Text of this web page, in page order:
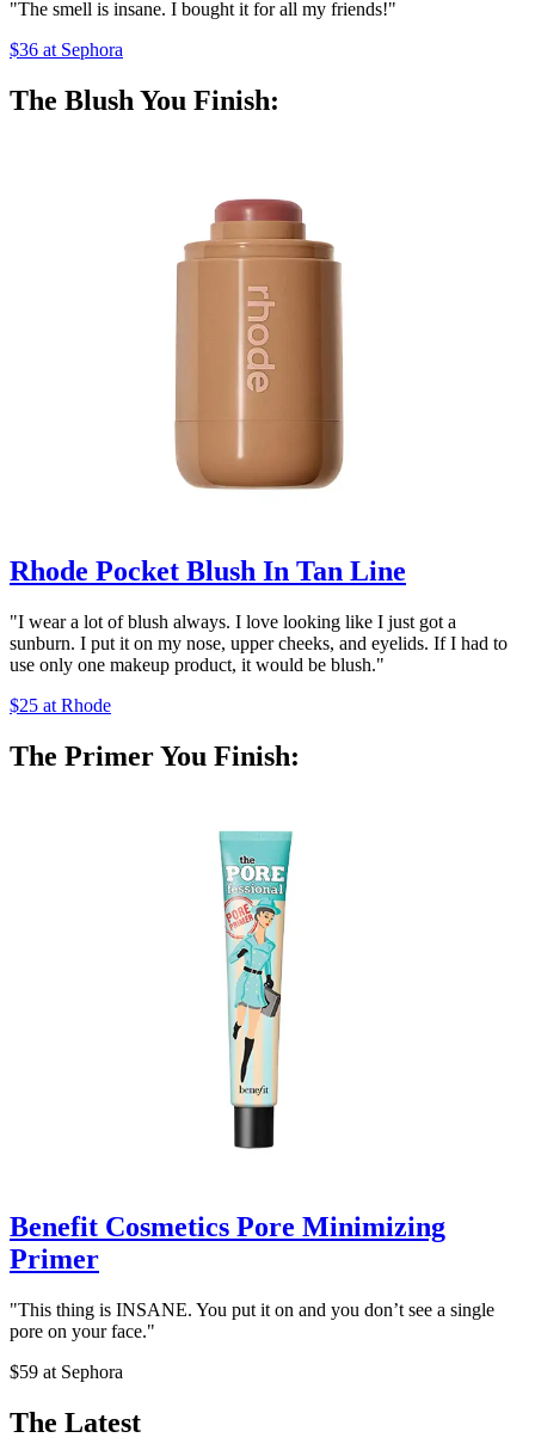
"The smell is insane. I bought it for all my friends!"
$36 at Sephora
The Blush You Finish:
Rhode Pocket Blush In Tan Line
"I wear a lot of blush always. I love looking like I just got a
sunburn. I put it on my nose, upper cheeks, and eyelids. If I had to
use only one makeup product, it would be blush."
$25 at Rhode
The Primer You Finish:
Benefit Cosmetics Pore Minimizing
Primer
"This thing is INSANE. You put it on and you don’t see a single
pore on your face."
$59 at Sephora
The Latest